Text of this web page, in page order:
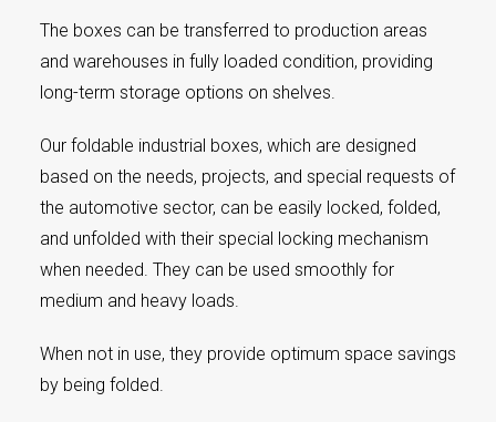
The boxes can be transferred to production areas
and warehouses in fully loaded condition, providing
long-term storage options on shelves.
Our foldable industrial boxes, which are designed
based on the needs, projects, and special requests of
the automotive sector, can be easily locked, folded,
and unfolded with their special locking mechanism
when needed. They can be used smoothly for
medium and heavy loads.
When not in use, they provide optimum space savings
by being folded.